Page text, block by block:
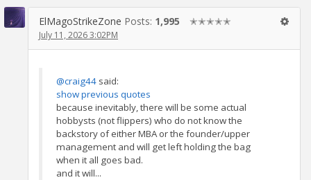
ElMagoStrikeZone Posts: 1,995 ✭✭✭✭✭
July 11, 2026 3:02PM
@craig44 said:
show previous quotes
because inevitably, there will be some actual
hobbysts (not flippers) who do not know the
backstory of either MBA or the founder/upper
management and will get left holding the bag
when it all goes bad.
and it will...